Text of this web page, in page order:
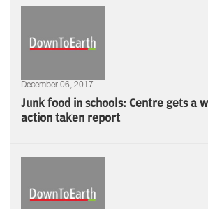
December 06, 2017
Junk food in schools: Centre gets a
action taken report